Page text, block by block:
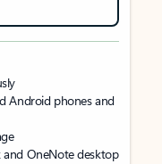
Android phones and
and OneNote desktop